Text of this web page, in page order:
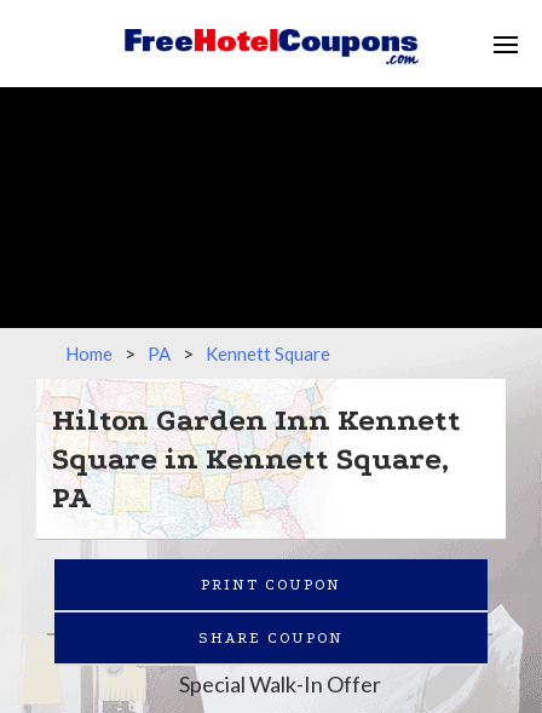
Home > PA > Kennett Square
Hilton Garden Inn Kennett
Square in Kennett Square,
PA
PRINT COUPON
SHARE COUPON
Special Walk-In Offer